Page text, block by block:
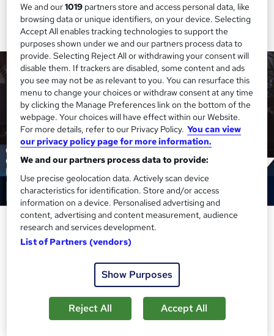
Copywriting: Writing
Commercials and Multimedia
Winter Sale | Gift 3 Courses + 4 PDF Certificates | Level 4
| Tutor Support | No Hidden Fees | Lifetime Access
We and our1019 partners store and access personal data, like
browsing data or unique identifiers, on your device. Selecting
Accept All enables tracking technologies to support the
purposes shown under we and our partners process data to
provide. Selecting Reject All or withdrawing your consent will
disable them. If trackers are disabled, some content and ads
you see may not be as relevant to you. You can resurface this
menu to change your choices or withdraw consent at any time
by clicking the Manage Preferences link on the bottom of the
webpage. Your choices will have effect within our Website.
For more details, refer to our Privacy Policy. You can view
our privacy policy page for more information.
We and our partners process data to provide:
Use precise geolocation data. Actively scan device
characteristics for identification. Store and/or access
information on a device. Personalised advertising and
content, advertising and content measurement, audience
research and services development.
List of Partners (vendors)
Show Purposes
Reject All Accept All